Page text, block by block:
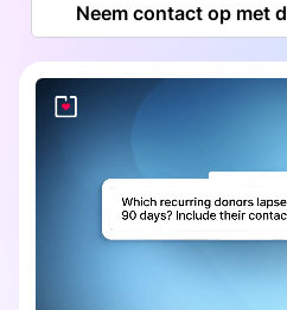
Neem contact op met